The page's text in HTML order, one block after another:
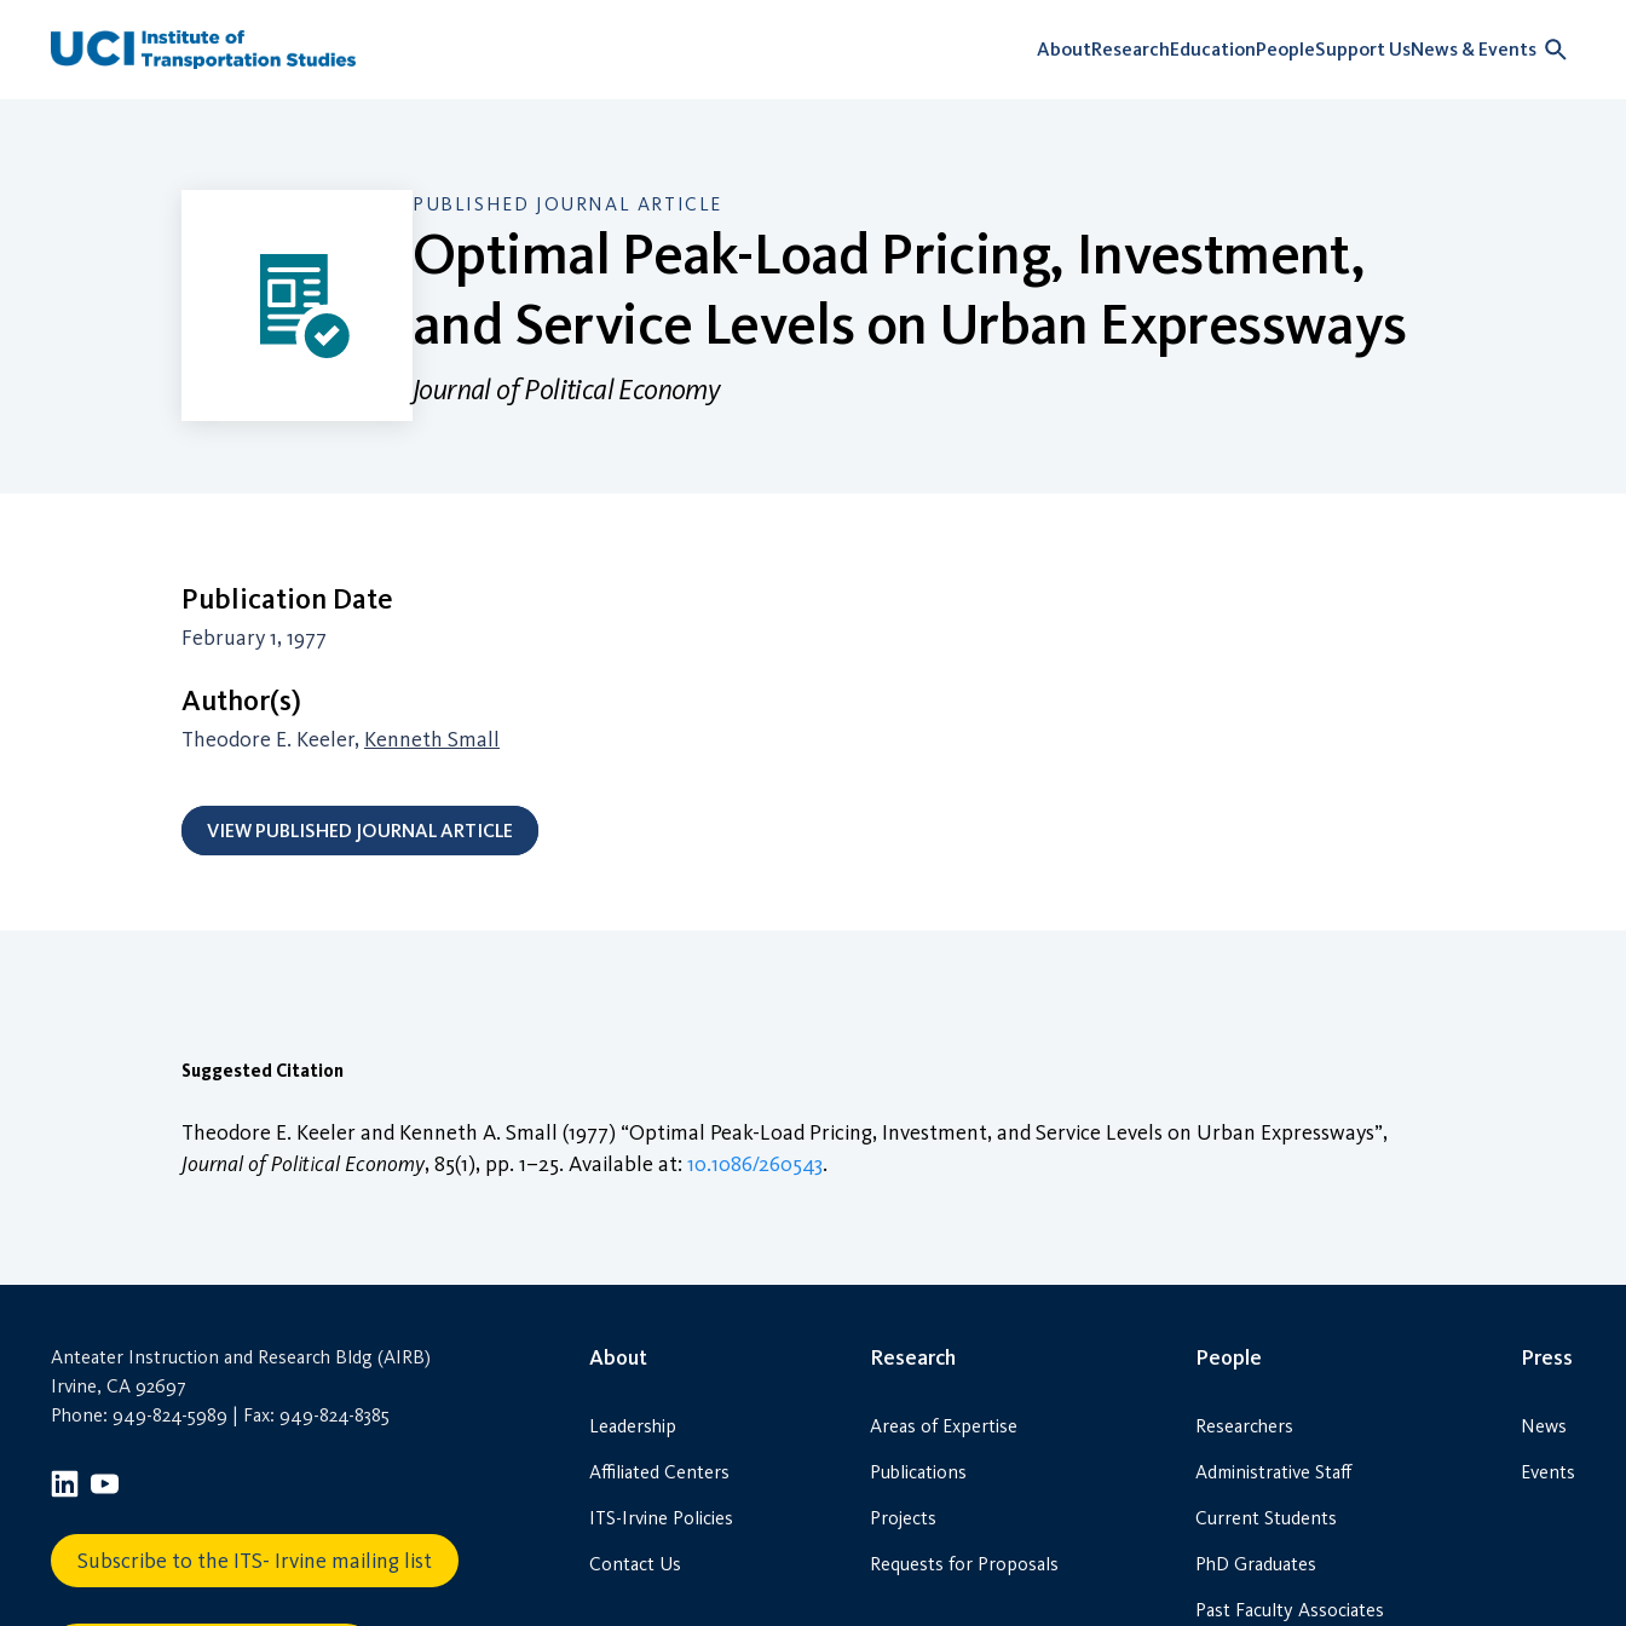
AboutResearchEducationPeopleSupport UsNews & Events
PUBLISHED JOURNAL ARTICLE
Optimal Peak-Load Pricing, Investment,
and Service Levels on Urban Expressways
Journal of Political Economy
Publication Date
February 1, 1977
Author(s)
Theodore E. Keeler, Kenneth Small
VIEW PUBLISHED JOURNAL ARTICLE
Suggested Citation
Theodore E. Keeler and Kenneth A. Small (1977) “Optimal Peak-Load Pricing, Investment, and Service Levels on Urban Expressways”,
Journal of Political Economy, 85(1), pp. 1–25. Available at: 10.1086/260543.
Anteater Instruction and Research Bldg (AIRB)
Irvine, CA 92697
Phone: 949-824-5989 | Fax: 949-824-8385
Subscribe to the ITS- Irvine mailing list
About
Leadership
Affiliated Centers
ITS-Irvine Policies
Contact Us
Research
Areas of Expertise
Publications
Projects
Requests for Proposals
People
Researchers
Administrative Staff
Current Students
PhD Graduates
Past Faculty Associates
Press
News
Events